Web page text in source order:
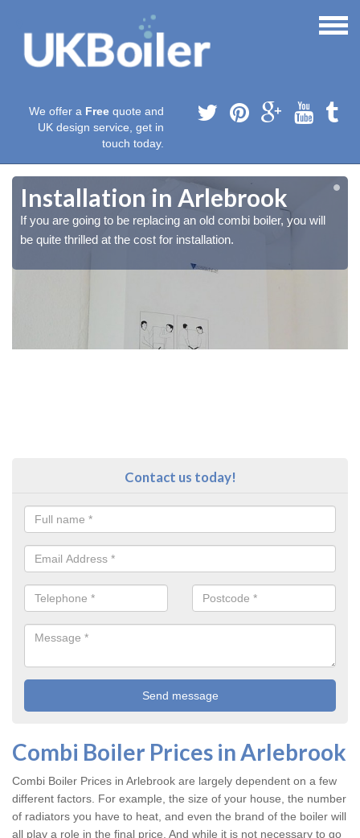
We offer a Free quote and
UK design service, get in
touch today.
Installation in Arlebrook
If you are going to be replacing an old combi boiler, you will
be quite thrilled at the cost for installation.
Contact us today!
Combi Boiler Prices in Arlebrook
Combi Boiler Prices in Arlebrook are largely dependent on a few
different factors. For example, the size of your house, the number
of radiators you have to heat, and even the brand of the boiler will
all play a role in the final price. And while it is not necessary to go